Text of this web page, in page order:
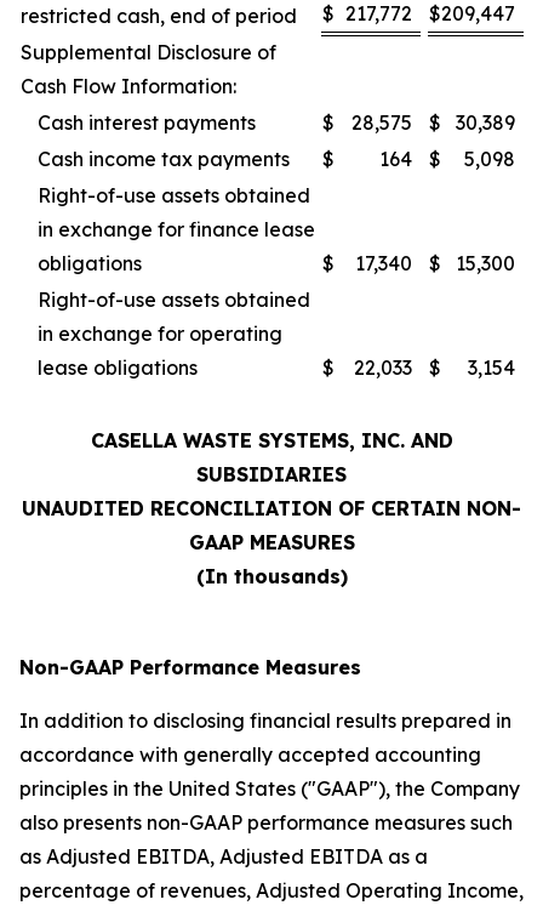
restricted cash, end of period
$ 217,772 $209,447
Supplemental Disclosure of
Cash Flow Information:
Cash interest payments
$ 28,575 $
30,389
Cash income tax payments
$ 164 $
5,098
Right-of-use assets obtained
in exchange for finance lease
obligations
$ 17,340 $
15,300
Right-of-use assets obtained
in exchange for operating
lease obligations
$ 22,033 $ 3,154
CASELLA WASTE SYSTEMS, INC. AND
SUBSIDIARIES
UNAUDITED RECONCILIATION OF CERTAIN NON-
GAAP MEASURES
(In thousands)
Non-GAAP Performance Measures
In addition to disclosing financial results prepared in
accordance with generally accepted accounting
principles in the United States ("GAAP"), the Company
also presents non-GAAP performance measures such
as Adjusted EBITDA, Adjusted EBITDA as a
percentage of revenues, Adjusted Operating Income,